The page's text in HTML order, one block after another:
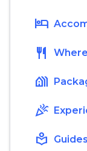
hotel
restaurant
holiday_village
celebration
local_library